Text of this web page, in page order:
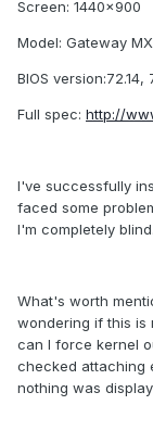
Screen: 1440x900
Model: Gateway
BIOS version:72.14,
Full spec: http://
I've successfully
faced some
I'm completely blind.
What's worth
wondering if this is
can I force kernel
checked attaching
nothing was